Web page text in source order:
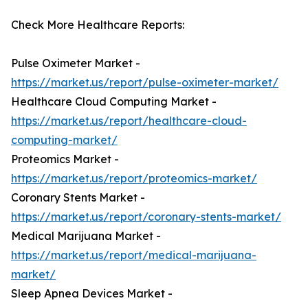
Check More Healthcare Reports:
Pulse Oximeter Market -
https://market.us/report/pulse-oximeter-market/
Healthcare Cloud Computing Market -
https://market.us/report/healthcare-cloud-
computing-market/
Proteomics Market -
https://market.us/report/proteomics-market/
Coronary Stents Market -
https://market.us/report/coronary-stents-market/
Medical Marijuana Market -
https://market.us/report/medical-marijuana-
market/
Sleep Apnea Devices Market -